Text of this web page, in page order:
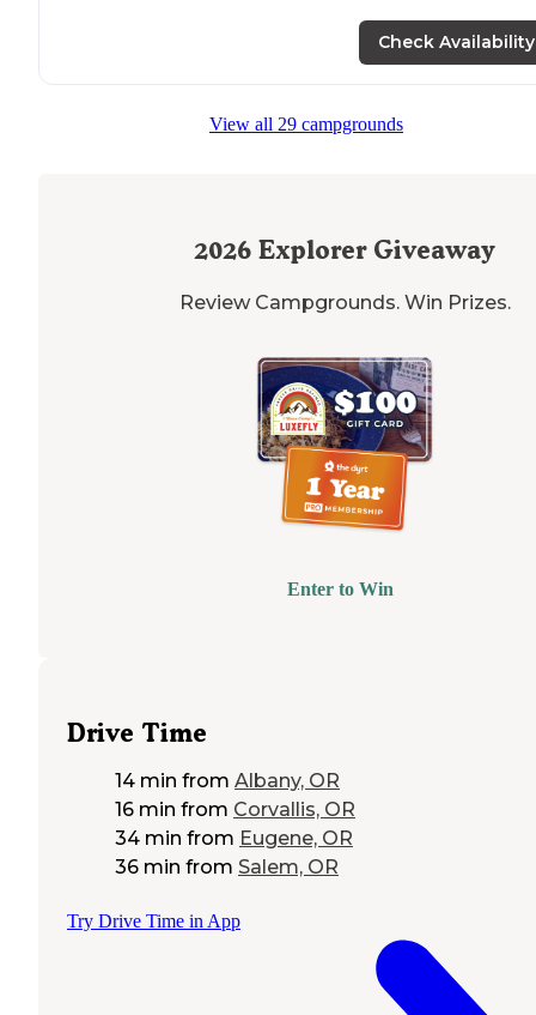
Check Availability
View all 29 campgrounds
2026 Explorer Giveaway
Review Campgrounds. Win Prizes.
Enter to Win
Drive Time
14 min from Albany, OR
16 min from Corvallis, OR
34 min from Eugene, OR
36 min from Salem, OR
Try Drive Time in App